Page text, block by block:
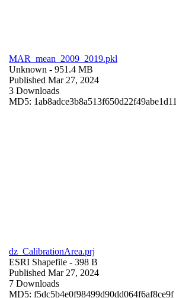
MAR_mean_2009_2019.pkl
Unknown - 951.4 MB
Published Mar 27, 2024
3 Downloads
MD5: 1ab8adce3b8a513f650d22f49abe1d11
dz_CalibrationArea.prj
ESRI Shapefile - 398 B
Published Mar 27, 2024
7 Downloads
MD5: f5dc5b4e0f98499d90dd064f6af8ce9f